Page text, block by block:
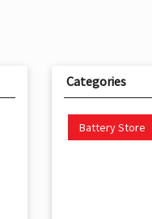
Categories
Battery Store